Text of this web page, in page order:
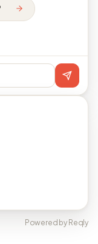
Powered by Reqly